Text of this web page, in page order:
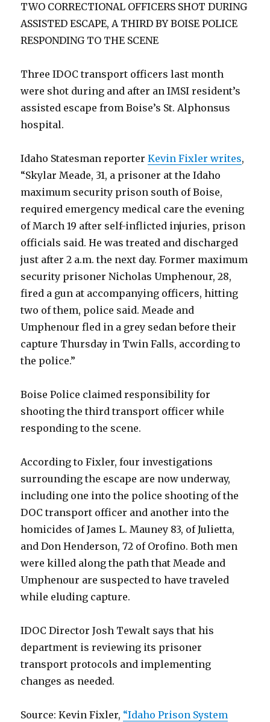
TWO CORRECTIONAL OFFICERS SHOT DURING
ASSISTED ESCAPE, A THIRD BY BOISE POLICE
RESPONDING TO THE SCENE
Three IDOC transport officers last month
were shot during and after an IMSI resident’s
assisted escape from Boise’s St. Alphonsus
hospital.
Idaho Statesman reporterKevin Fixler writes,
“Skylar Meade, 31, a prisoner at the Idaho
maximum security prison south of Boise,
required emergency medical care the evening
of March 19 after self-inflicted injuries, prison
officials said. He was treated and discharged
just after 2 a.m. the next day. Former maximum
security prisoner Nicholas Umphenour, 28,
fired a gun at accompanying officers, hitting
two of them, police said. Meade and
Umphenour fled in a grey sedan before their
capture Thursday in Twin Falls, according to
the police.”
Boise Police claimed responsibility for
shooting the third transport officer while
responding to the scene.
According to Fixler, four investigations
surrounding the escape are now underway,
including one into the police shooting of the
DOC transport officer and another into the
homicides of James L. Mauney 83, of Julietta,
and Don Henderson, 72 of Orofino. Both men
were killed along the path that Meade and
Umphenour are suspected to have traveled
while eluding capture.
IDOC Director Josh Tewalt says that his
department is reviewing its prisoner
transport protocols and implementing
changes as needed.
Source: Kevin Fixler, “Idaho Prison System